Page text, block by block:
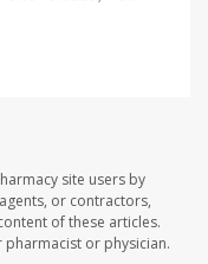
site users by
or contractors,
of these articles.
or physician.